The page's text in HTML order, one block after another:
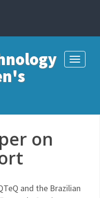
Toggle
on
and the Brazilian